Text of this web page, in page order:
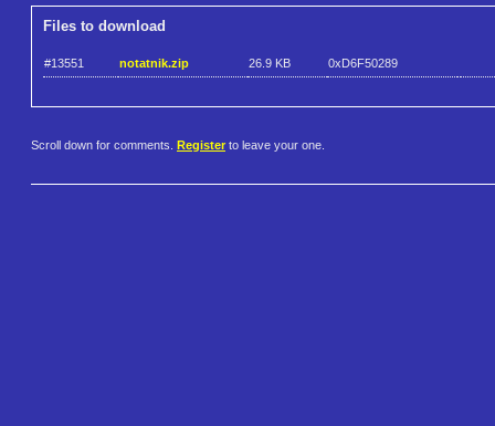
Files to download
#13551 notatnik.zip 26.9 KB 0xD6F50289
Scroll down for comments. Register to leave your one.